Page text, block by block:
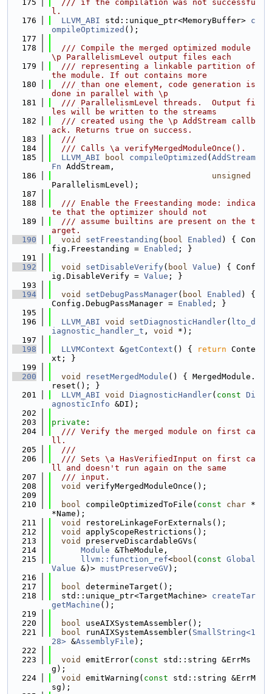
  175
  /// if the compilation was not successfu
l.
  176
LLVM_ABI std::unique_ptr<MemoryBuffer> c
ompileOptimized ();
  177
  178
  /// Compile the merged optimized module
\p ParallelismLevel output files each
  179
  /// representing a linkable partition of
the module. If out contains more
  180
  /// than one element, code generation is
done in parallel with \p
  181
  /// ParallelismLevel threads.  Output fi
les will be written to the streams
  182
  /// created using the \p AddStream callb
ack. Returns true on success.
  183
  ///
  184
  /// Calls \a verifyMergedModuleOnce().
  185
LLVM_ABI bool compileOptimized ( AddStream
Fn AddStream,
  186
unsigned
ParallelismLevel);
  187
  188
  /// Enable the Freestanding mode: indica
te that the optimizer should not
  189
  /// assume builtins are present on the t
arget.
  190
void setFreestanding ( bool Enabled ) { Con
fig.Freestanding = Enabled ; }
  191
  192
void setDisableVerify( bool Value ) { Conf
ig.DisableVerify = Value ; }
  193
  194
void setDebugPassManager( bool Enabled ) {
Config.DebugPassManager = Enabled ; }
  195
  196
LLVM_ABI void setDiagnosticHandler( lto_d
iagnostic_handler_t , void
*);
  197
  198
LLVMContext &getContext () { return Conte
xt; }
  199
  200
void resetMergedModule () { MergedModule.
reset(); }
  201
LLVM_ABI void DiagnosticHandler( const Di
agnosticInfo &DI);
  202
  203
private :
  204
  /// Verify the merged module on first ca
ll.
  205
  ///
  206
  /// Sets \a HasVerifiedInput on first ca
ll and doesn't run again on the same
  207
  /// input.
  208
void
verifyMergedModuleOnce();
  209
  210
bool compileOptimizedToFile( const char *
*Name);
  211
void
restoreLinkageForExternals();
  212
void
applyScopeRestrictions();
  213
void
preserveDiscardableGVs(
  214
Module &TheModule,
  215
llvm::function_ref<bool ( const Global
Value &)> mustPreserveGV);
  216
  217
bool determineTarget();
  218
  std::unique_ptr<TargetMachine>
createTar
getMachine ();
  219
  220
bool useAIXSystemAssembler();
  221
bool runAIXSystemAssembler( SmallString<1
28> &AssemblyFile );
  222
  223
void emitError( const std::string &ErrMs
g);
  224
void emitWarning( const std::string &ErrM
sg);